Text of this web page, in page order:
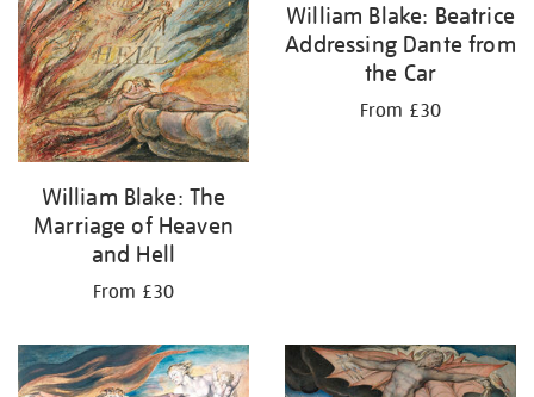
William Blake: The
Marriage of Heaven
and Hell
From £30
William Blake: Beatrice
Addressing Dante from
the Car
From £30